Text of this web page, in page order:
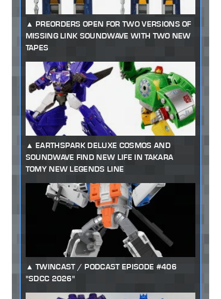
PREORDERS OPEN FOR TWO VERSIONS OF
MISSING LINK SOUNDWAVE WITH TWO NEW
TAPES
EARTHSPARK DELUXE COSMOS AND
SOUNDWAVE FIND NEW LIFE IN TAKARA
TOMY NEW LEGENDS LINE
TWINCAST / PODCAST EPISODE #406
"SDCC 2026"